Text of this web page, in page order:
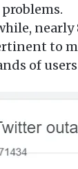
nearly
to
of